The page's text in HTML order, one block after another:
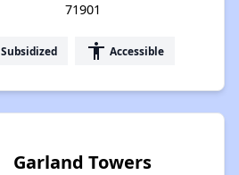
71901
Subsidized accessibility Accessible
Garland Towers